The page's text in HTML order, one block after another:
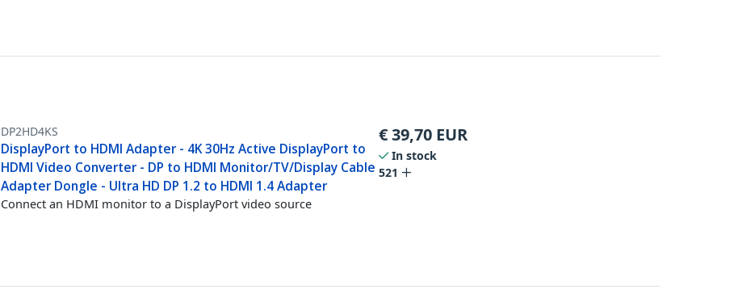
DP2HD4KS
DisplayPort to HDMI Adapter - 4K 30Hz Active DisplayPort to
HDMI Video Converter - DP to HDMI Monitor/TV/Display Cable
Adapter Dongle - Ultra HD DP 1.2 to HDMI 1.4 Adapter
Connect an HDMI monitor to a DisplayPort video source
€39,70 EUR
In stock
521